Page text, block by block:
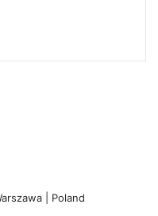
| Poland